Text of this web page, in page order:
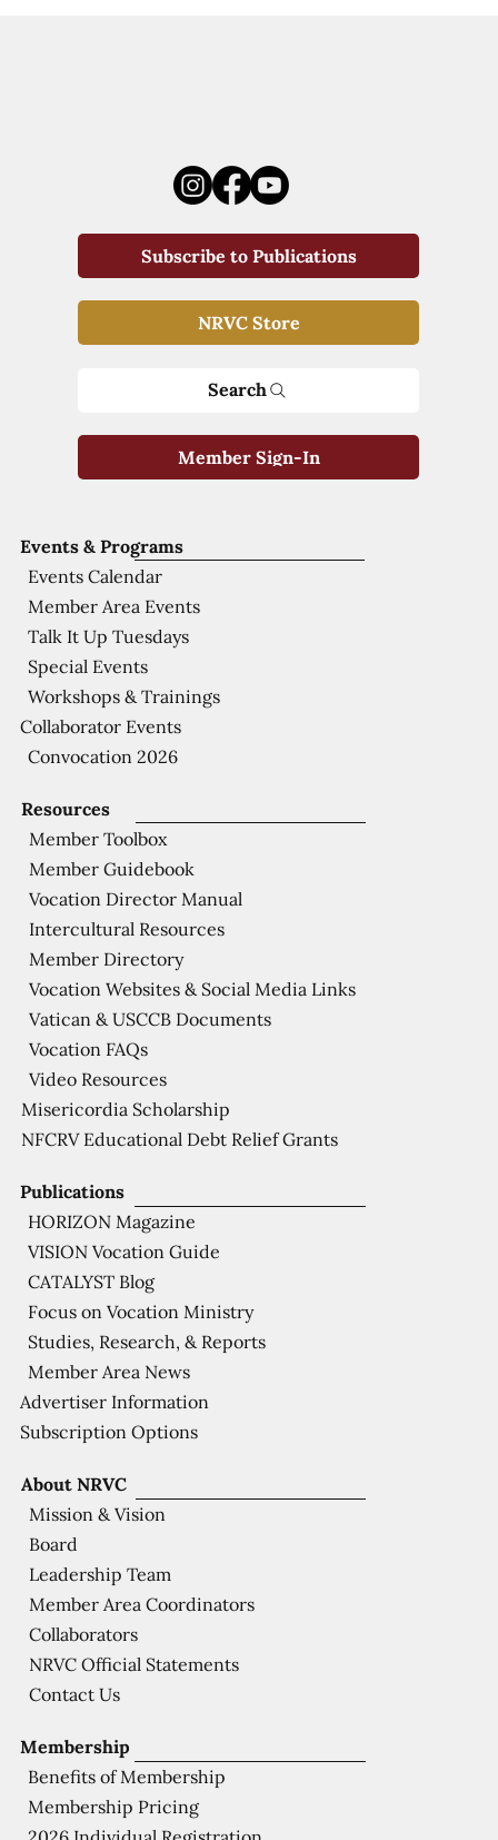
Membership
Benefits of Membership
Membership Pricing
About NRVC
Mission & Vision
Board
Leadership Team
Member Area Coordinators
Collaborators
NRVC Official Statements
Contact Us
Publications
HORIZON Magazine
VISION Vocation Guide
CATALYST Blog
Focus on Vocation Ministry
Studies, Research, & Reports
Member Area News
Advertiser Information
Subscription Options
Resources
Member Toolbox
Member Guidebook
Vocation Director Manual
Intercultural Resources
Member Directory
Vocation Websites & Social Media Links
Vatican & USCCB Documents
Vocation FAQs
Video Resources
Misericordia Scholarship
NFCRV Educational Debt Relief Grants
Events & Programs
Events Calendar
Member Area Events
Talk It Up Tuesdays
Special Events
Workshops & Trainings
Collaborator Events
Convocation 2026
Subscribe to Publications
NRVC Store
Search
Member Sign-In